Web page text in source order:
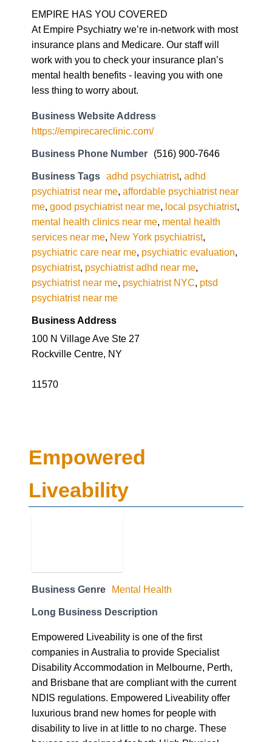
work with you to check your insurance plan’s
mental health benefits - leaving you with one
less thing to worry about.
Business Website Address
https://empirecareclinic.com/
Business Phone Number (516) 900-7646
Business Tags adhd psychiatrist
psychiatrist near me,affordable psychiatrist near
mental health clinics near me,mental health
services near me ,New York psychiatrist,
psychiatric care near me,psychiatric evaluation,
psychiatrist,psychiatrist adhd near me,
psychiatrist near me,psychiatrist NYC,ptsd
psychiatrist near me
Business Address
100 N Village Ave Ste 27
11570
Liveability
Disability Accommodation in Melbourne, Perth,
and Brisbane that are compliant with the current
luxurious brand new homes for people with
disability to live in at little to no charge. These
houses are designed for both High Physical
Support needs and Improved Liveability with a
separate room for a support workers. To get
more details, you can contact us at 1300 974
912 or visit our office at 567 High Street, Preston